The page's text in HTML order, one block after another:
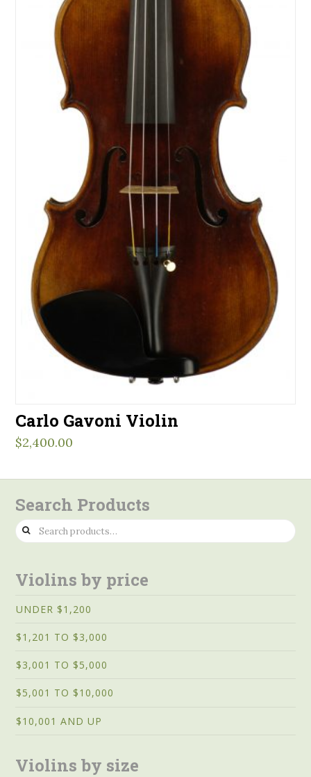
Carlo Gavoni Violin
$2,400.00
Search Products
Search
for:
Violins by price
UNDER $1,200
$1,201 TO $3,000
$3,001 TO $5,000
$5,001 TO $10,000
$10,001 AND UP
Violins by size